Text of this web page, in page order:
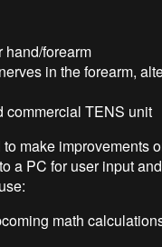
hand/forearm
in the forearm,
commercial TENS unit
make improvements
a PC for user input
math